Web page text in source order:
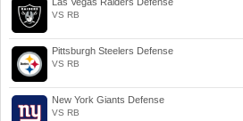
VS RB
Pittsburgh Steelers Defense
VS RB
New York Giants Defense
VS RB